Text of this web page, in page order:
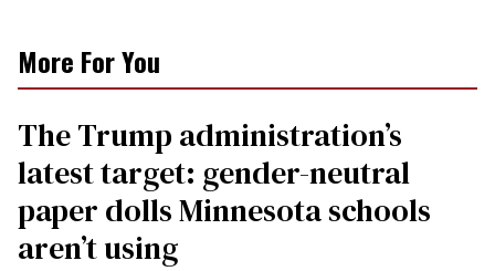
More For You
The Trump administration’s
latest target: gender-neutral
paper dolls Minnesota schools
aren’t using